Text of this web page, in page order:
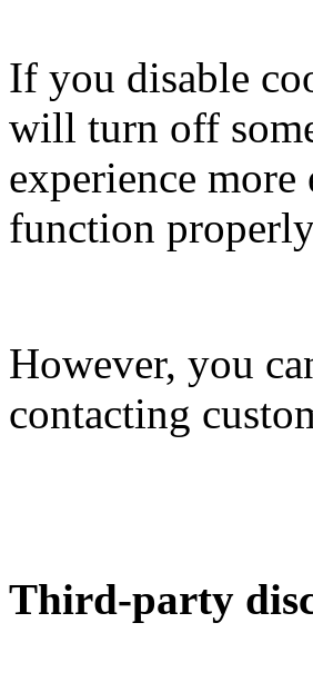
If you disable
will turn off
experience
function
However, you
contacting
Third-party